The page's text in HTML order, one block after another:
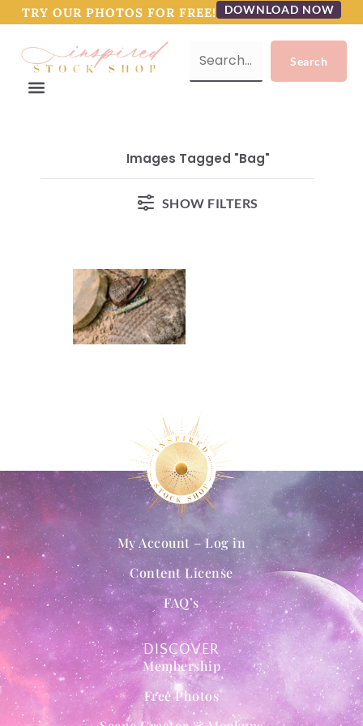
TRY OUR PHOTOS FOR FREE! DOWNLOAD NOW
Images Tagged "bag"
SHOW FILTERS
DISCOVER
Membership
Free Photos
My Account – Log in
Content License
FAQ’s